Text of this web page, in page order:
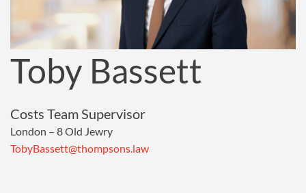
Toby Bassett
Costs Team Supervisor
London – 8 Old Jewry
TobyBassett@thompsons.law